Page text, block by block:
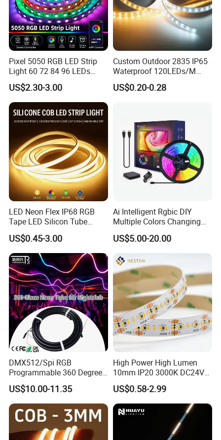
Pixel 5050 RGB LED Strip
Light 60 72 84 96 LEDs
Smart App Control Music
Sync Chasing Effect LED
Tape for Home TV Backlight
Holiday Decor
US$2.30-3.00
Custom Outdoor 2835 IP65
Waterproof 120LEDs/M
Flexible Ribbon Soft 220V
100m/Roll LED Strip Light
US$0.20-0.28
LED Neon Flex IP68 RGB
Tape LED Silicon Tube
Bendable LED Neon Strip
Waterproof Outdoor for
Staircase, Garden,
Landscape
US$0.45-3.00
Ai Intelligent Rgbic DIY
Multiple Colors Changing
Smart TV LED Strip Light
with APP and Alexa and
Google Assistant Available
US$5.00-20.00
DMX512/Spi RGB
Programmable 360 Degree
LED Black Neon Flex
Nightclub Stage Light
US$10.00-11.35
High Power High Lumen
10mm IP20 3000K DC24V
SMD2835 240LEDs/M LED
Strip Light
US$0.58-2.99